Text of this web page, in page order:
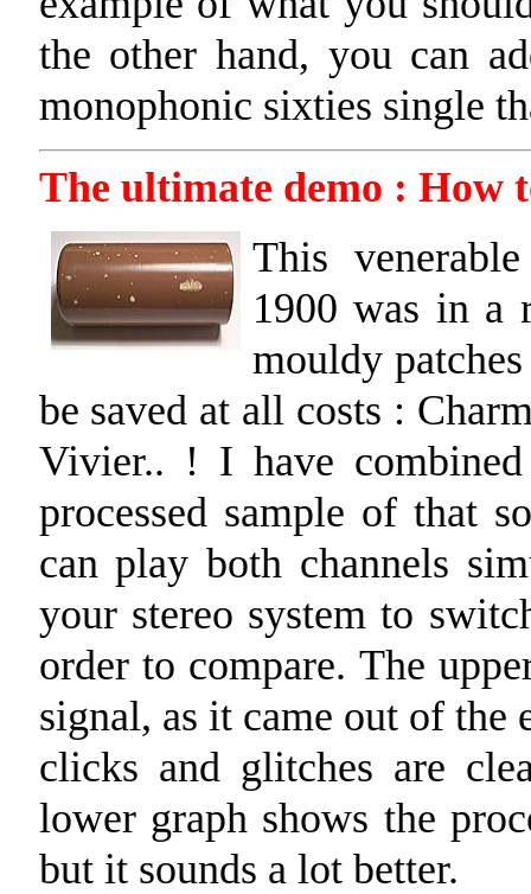
the other hand, you can
monophonic sixties single
The ultimate demo : How
This
1900 was in a
mouldy
be saved at all costs :
Vivier.. ! I have combined
processed sample of that
can play both channels
your stereo system to
order to compare. The
signal, as it came out of the
clicks and glitches are
lower graph shows the
but it sounds a lot better.